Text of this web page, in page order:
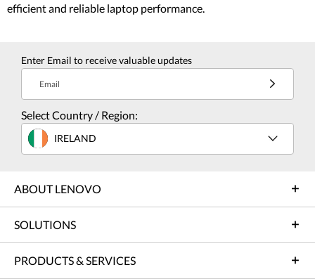
efficient and reliable laptop performance.
Enter Email to receive valuable updates
Email
Select Country / Region:
IRELAND
ABOUT LENOVO
SOLUTIONS
PRODUCTS & SERVICES